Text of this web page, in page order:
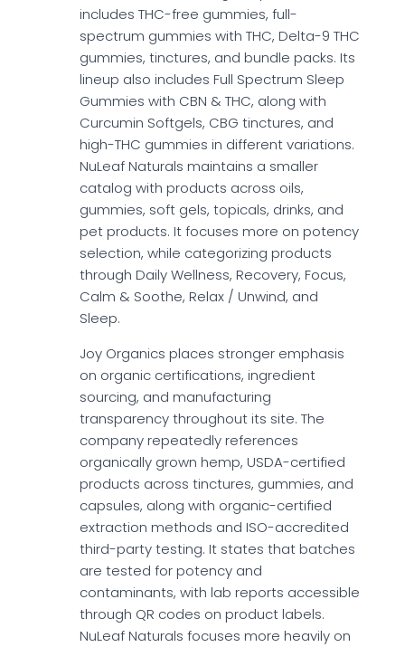
includes THC-free gummies, full-
spectrum gummies with THC, Delta-9 THC
gummies, tinctures, and bundle packs. Its
lineup also includes Full Spectrum Sleep
Gummies with CBN & THC, along with
Curcumin Softgels, CBG tinctures, and
high-THC gummies in different variations.
NuLeaf Naturals maintains a smaller
catalog with products across oils,
gummies, soft gels, topicals, drinks, and
pet products. It focuses more on potency
selection, while categorizing products
through Daily Wellness, Recovery, Focus,
Calm & Soothe, Relax / Unwind, and
Sleep.
Joy Organics places stronger emphasis
on organic certifications, ingredient
sourcing, and manufacturing
transparency throughout its site. The
company repeatedly references
organically grown hemp, USDA-certified
products across tinctures, gummies, and
capsules, along with organic-certified
extraction methods and ISO-accredited
third-party testing. It states that batches
are tested for potency and
contaminants, with lab reports accessible
through QR codes on product labels.
NuLeaf Naturals focuses more heavily on